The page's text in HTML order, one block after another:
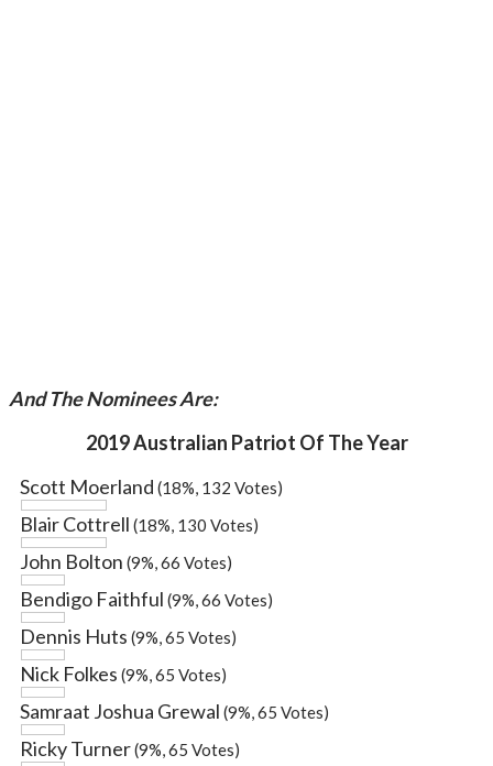
And The Nominees Are:
2019 Australian Patriot Of The Year
Scott Moerland (18%, 132 Votes)
Blair Cottrell (18%, 130 Votes)
John Bolton (9%, 66 Votes)
Bendigo Faithful (9%, 66 Votes)
Dennis Huts (9%, 65 Votes)
Nick Folkes (9%, 65 Votes)
Samraat Joshua Grewal (9%, 65 Votes)
Ricky Turner(9%, 65 Votes)